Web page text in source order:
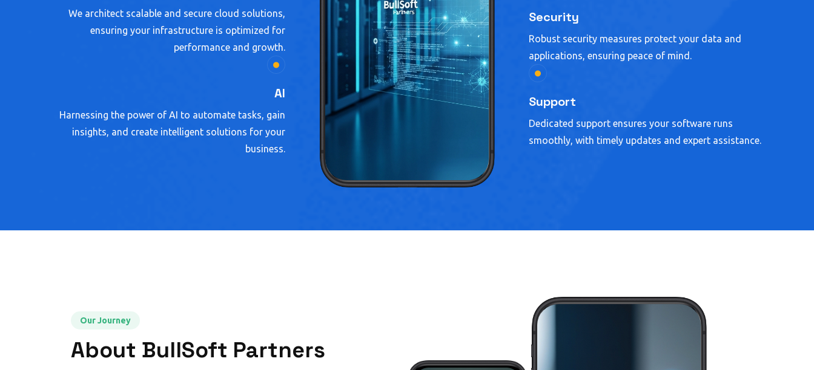
We architect scalable and secure cloud solutions,
ensuring your infrastructure is optimized for
performance and growth.
AI
Harnessing the power of AI to automate tasks, gain
insights, and create intelligent solutions for your
business.
Security
Robust security measures protect your data and
applications, ensuring peace of mind.
Support
Dedicated support ensures your software runs
smoothly, with timely updates and expert assistance.
Our Journey
About BullSoft Partners